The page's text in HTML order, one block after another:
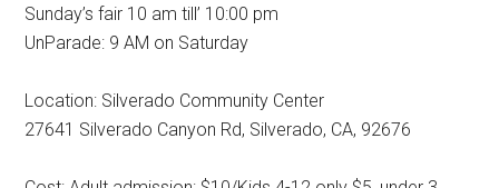
Sunday’s fair 10 am till’ 10:00 pm
UnParade: 9 AM on Saturday
Location: Silverado Community Center
27641 Silverado Canyon Rd, Silverado, CA, 92676